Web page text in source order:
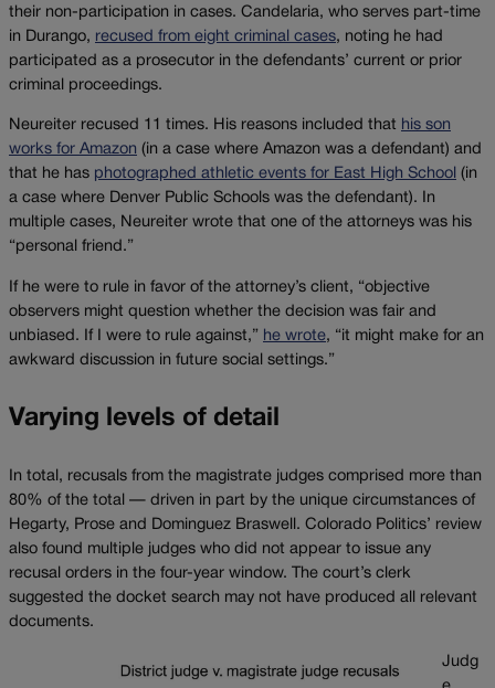
their non-participation in cases. Candelaria, who serves part-time
in Durango, recused from eight criminal cases, noting he had
participated as a prosecutor in the defendants’ current or prior
criminal proceedings.
Neureiter recused 11 times. His reasons included that his son
works for Amazon (in a case where Amazon was a defendant) and
that he has photographed athletic events for East High School (in
a case where Denver Public Schools was the defendant). In
multiple cases, Neureiter wrote that one of the attorneys was his
“personal friend.”
If he were to rule in favor of the attorney’s client, “objective
observers might question whether the decision was fair and
unbiased. If I were to rule against,” he wrote, “it might make for an
awkward discussion in future social settings.”
Varying levels of detail
In total, recusals from the magistrate judges comprised more than
80% of the total — driven in part by the unique circumstances of
Hegarty, Prose and Dominguez Braswell. Colorado Politics’ review
also found multiple judges who did not appear to issue any
recusal orders in the four-year window. The court’s clerk
suggested the docket search may not have produced all relevant
documents.
Judg